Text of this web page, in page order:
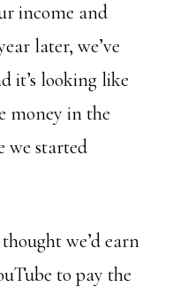
income and
later, we’ve
it’s looking like
money in the
we started
we’d earn
to pay the